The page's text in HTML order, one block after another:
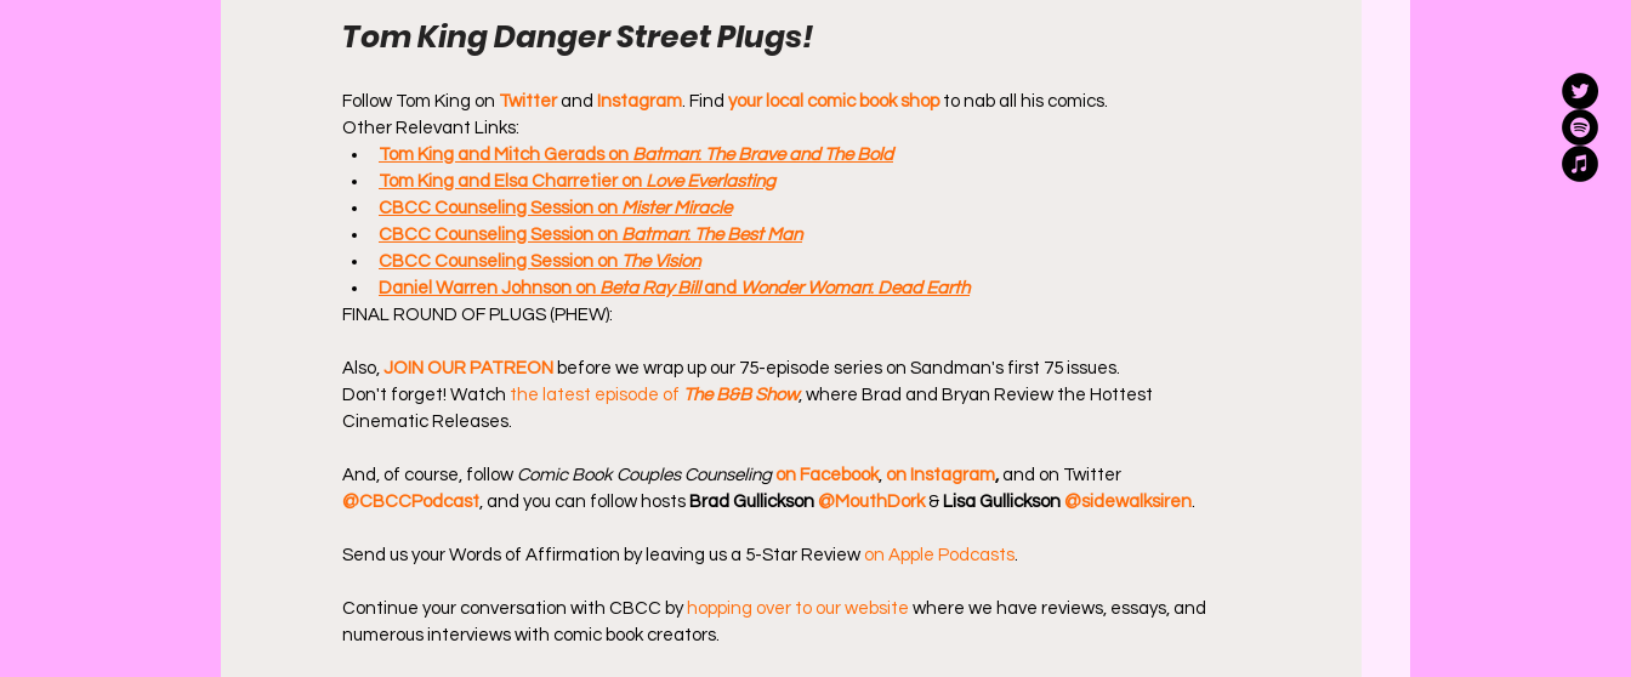
Tom King Danger Street Plugs!
Follow Tom King on Twitter and Instagram . Find your local comic book shop to nab all his comics.
Other Relevant Links:
Tom King and Mitch Gerads on Batman: The Brave and The Bold
Tom King and Elsa Charretier on Love Everlasting
CBCC Counseling Session on Mister Miracle
CBCC Counseling Session on Batman: The Best Man
CBCC Counseling Session on The Vision
Daniel Warren Johnson on Beta Ray Bill and Wonder Woman: Dead Earth
FINAL ROUND OF PLUGS (PHEW):
Also, JOIN OUR PATREON before we wrap up our 75-episode series on Sandman's first 75 issues.
Don't forget! Watch the latest episode of The B&B Show, where Brad and Bryan Review the Hottest
Cinematic Releases.
And, of course, follow Comic Book Couples Counseling on Facebook, on Instagram, and on Twitter
@CBCCPodcast , and you can follow hosts Brad Gullickson @MouthDork & Lisa Gullickson @sidewalksiren
Send us your Words of Affirmation by leaving us a 5-Star Review on Apple Podcasts
Continue your conversation with CBCC by hopping over to our website where we have reviews, essays, and
numerous interviews with comic book creators.